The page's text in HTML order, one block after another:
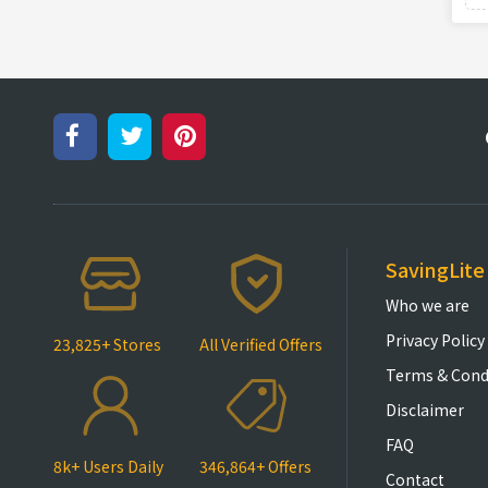
23,825+ Stores All Verified Offers
8k+ Users Daily 346,864+ Offers
SavingLite
Who we are
Privacy Policy
Terms &
Disclaimer
FAQ
Contact